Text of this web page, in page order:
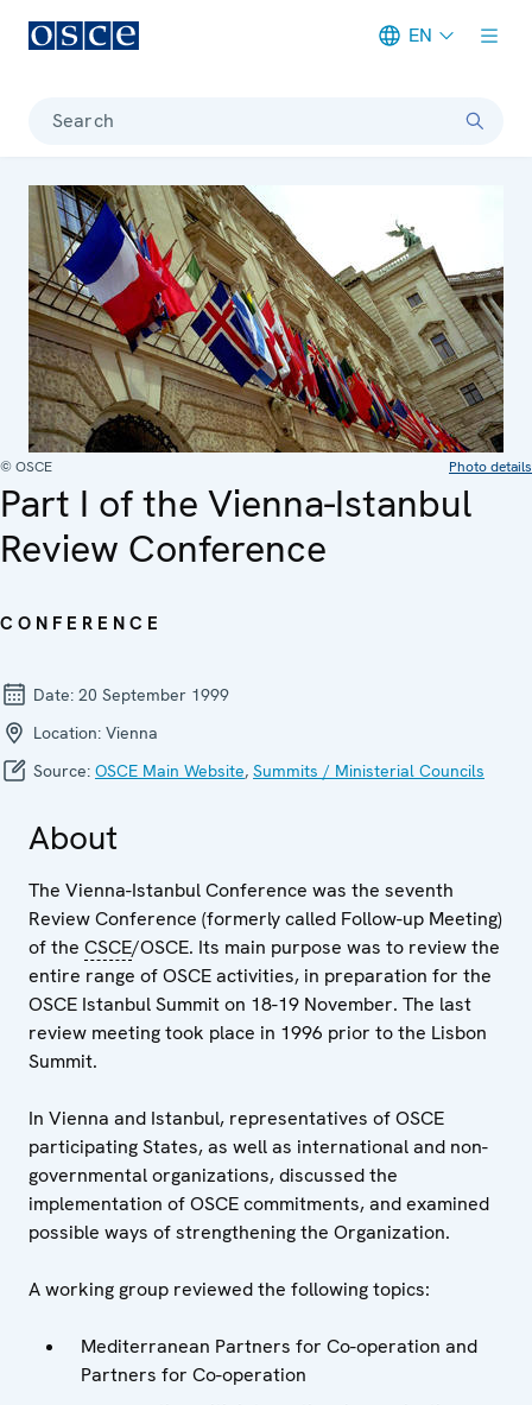
EN
Search
© OSCE Photo details
Part I of the Vienna-Istanbul
Review Conference
CONFERENCE
Date: 20 September 1999
Location: Vienna
Source: OSCE Main Website, Summits / Ministerial Councils
About
The Vienna-Istanbul Conference was the seventh
Review Conference (formerly called Follow-up Meeting)
of the CSCE/OSCE. Its main purpose was to review the
entire range of OSCE activities, in preparation for the
OSCE Istanbul Summit on 18-19 November. The last
review meeting took place in 1996 prior to the Lisbon
Summit.
In Vienna and Istanbul, representatives of OSCE
participating States, as well as international and non-
governmental organizations, discussed the
implementation of OSCE commitments, and examined
possible ways of strengthening the Organization.
A working group reviewed the following topics:
Mediterranean Partners for Co-operation and
Partners for Co-operation